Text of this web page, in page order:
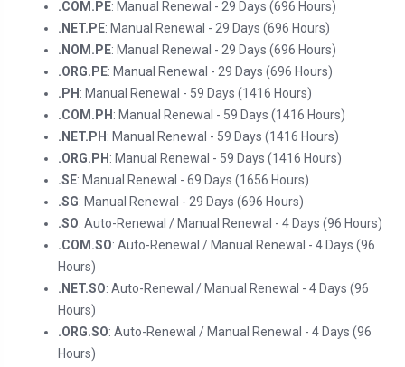
.COM.PE: Manual Renewal - 29 Days (696 Hours)
.NET.PE: Manual Renewal - 29 Days (696 Hours)
.NOM.PE: Manual Renewal - 29 Days (696 Hours)
.ORG.PE: Manual Renewal - 29 Days (696 Hours)
.PH : Manual Renewal - 59 Days (1416 Hours)
.COM.PH : Manual Renewal - 59 Days (1416 Hours)
.NET.PH : Manual Renewal - 59 Days (1416 Hours)
.ORG.PH : Manual Renewal - 59 Days (1416 Hours)
.SE: Manual Renewal - 69 Days (1656 Hours)
.SG: Manual Renewal - 29 Days (696 Hours)
.SO: Auto-Renewal / Manual Renewal - 4 Days (96 Hours)
.COM.SO: Auto-Renewal / Manual Renewal - 4 Days (96
Hours)
.NET.SO: Auto-Renewal / Manual Renewal - 4 Days (96
Hours)
.ORG.SO: Auto-Renewal / Manual Renewal - 4 Days (96
Hours)